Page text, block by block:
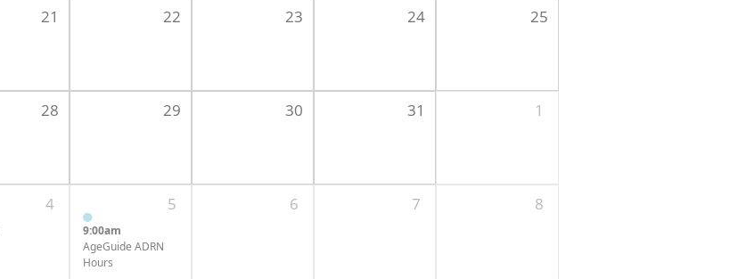
21 22 23 24 25
28 29 30 31 1
4 5
9:00am
AgeGuide ADRN
Hours
6 7 8